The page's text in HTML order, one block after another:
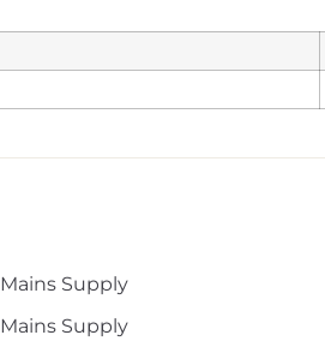
Mains Supply
Mains Supply